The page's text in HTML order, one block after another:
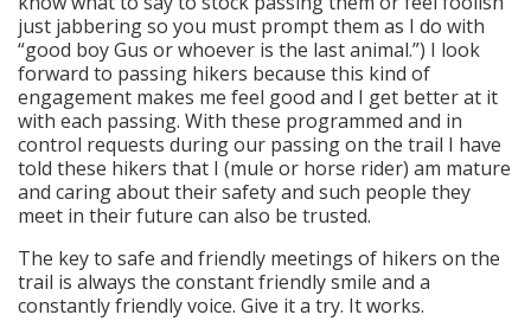
just jabbering so you must prompt them as I do with
“good boy Gus or whoever is the last animal.”) I look
forward to passing hikers because this kind of
engagement makes me feel good and I get better at it
with each passing. With these programmed and in
control requests during our passing on the trail I have
told these hikers that I (mule or horse rider) am mature
and caring about their safety and such people they
meet in their future can also be trusted.
The key to safe and friendly meetings of hikers on the
trail is always the constant friendly smile and a
constantly friendly voice. Give it a try. It works.